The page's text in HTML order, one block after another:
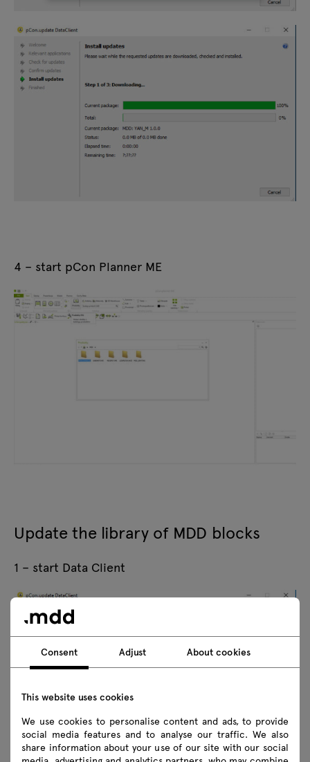
4 – start pCon Planner ME
Update the library of MDD blocks
1 – start Data Client
Consent Adjust About cookies
This website uses cookies
We use cookies to personalise content and ads, to provide
social media features and to analyse our traffic. We also
share information about your use of our site with our social